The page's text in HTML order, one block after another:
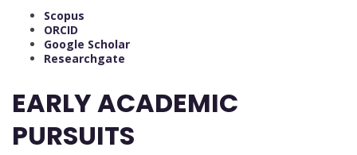
Scopus
ORCID
Google Scholar
Researchgate
EARLY ACADEMIC
PURSUITS